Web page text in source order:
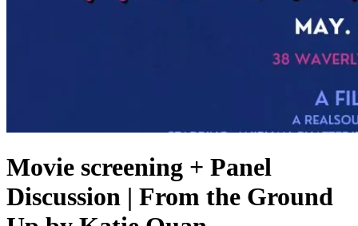
Movie screening + Panel
Discussion | From the Ground